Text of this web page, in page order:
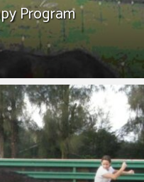
Program